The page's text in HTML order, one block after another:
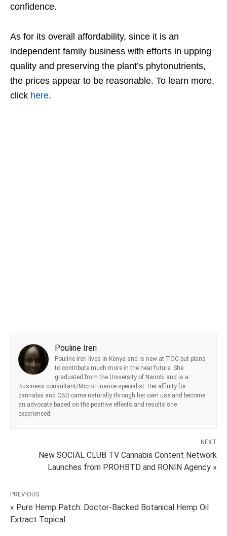
confidence.
As for its overall affordability, since it is an
independent family business with efforts in upping
quality and preserving the plant’s phytonutrients,
the prices appear to be reasonable. To learn more,
click here.
Pouline Ireri
Pouline Ireri lives in Kenya and is new at TOC but plans
to contribute much more in the near future. She
graduated from the University of Nairobi and is a
Business consultant/Micro Finance specialist. Her affinity for
cannabis and CBD came naturally through her own use and become
an advocate based on the positive effects and results she
experienced.
NEXT
New SOCIAL CLUB TV Cannabis Content Network
Launches from PROHBTD and RONIN Agency »
PREVIOUS
« Pure Hemp Patch: Doctor-Backed Botanical Hemp Oil
Extract Topical